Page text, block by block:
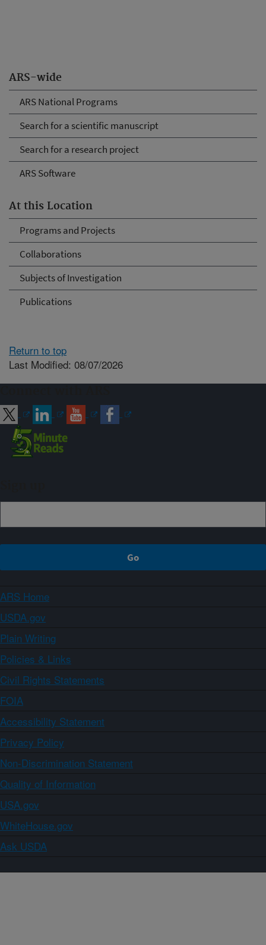
ARS-wide
ARS National Programs
Search for a scientific manuscript
Search for a research project
ARS Software
At this Location
Programs and Projects
Collaborations
Subjects of Investigation
Publications
Return to top
Last Modified: 08/07/2026
ARS Home
USDA.gov
Plain Writing
Policies & Links
Civil Rights Statements
FOIA
Accessibility Statement
Privacy Policy
Non-Discrimination Statement
Quality of Information
USA.gov
WhiteHouse.gov
Ask USDA